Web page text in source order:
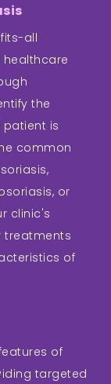
all
healthcare
the
is
common
or
clinic's
treatments
of
of
targeted